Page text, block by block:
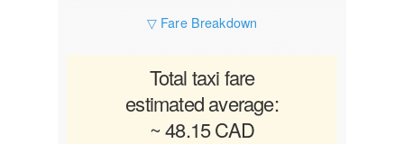
▽ Fare Breakdown
Total taxi fare
estimated average:
~ 48.15 CAD